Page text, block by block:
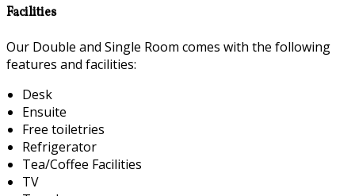
Facilities
Our Double and Single Room comes with the following
features and facilities:
Desk
Ensuite
Free toiletries
Refrigerator
Tea/Coffee Facilities
TV